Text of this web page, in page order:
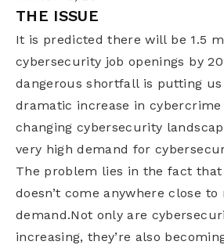
THE ISSUE
It is predicted there will be 1.5
cybersecurity job openings by
dangerous shortfall is putting
dramatic increase in
changing cybersecurity
very high demand for
The problem lies in the fact
doesn’t come anywhere close
demand.Not only are
increasing, they’re also